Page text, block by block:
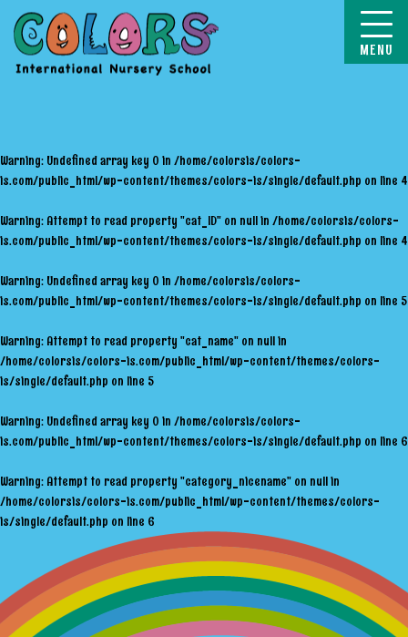
Warning: Undefined array key 0 in /home/colorsis/colors-
is.com/public_html/wp-content/themes/colors-is/single/default.php on line 4
Warning: Attempt to read property "cat_ID" on null in /home/colorsis/colors-
is.com/public_html/wp-content/themes/colors-is/single/default.php on line 4
Warning: Undefined array key 0 in /home/colorsis/colors-
is.com/public_html/wp-content/themes/colors-is/single/default.php on line 5
Warning: Attempt to read property "cat_name" on null in
/home/colorsis/colors-is.com/public_html/wp-content/themes/colors-
is/single/default.php on line 5
Warning: Undefined array key 0 in /home/colorsis/colors-
is.com/public_html/wp-content/themes/colors-is/single/default.php on line 6
Warning: Attempt to read property "category_nicename" on null in
/home/colorsis/colors-is.com/public_html/wp-content/themes/colors-
is/single/default.php on line 6